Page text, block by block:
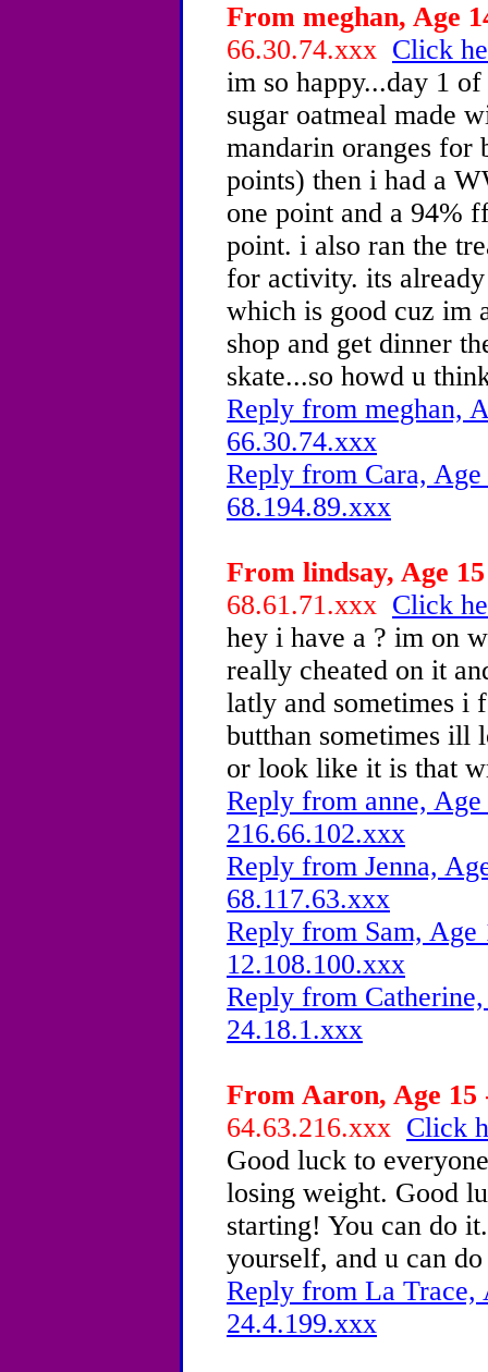
From meghan, Age
66.30.74.xxx Click
im so happy...day 1
sugar oatmeal made
mandarin oranges for
points) then i had a
one point and a 94%
point. i also ran the
for activity. its
which is good cuz im
shop and get dinner
skate...so howd u
Reply from meghan,
66.30.74.xxx
Reply from Cara,
68.194.89.xxx
From lindsay, Age
68.61.71.xxx Click
hey i have a ? im on
really cheated on it
latly and sometimes i
butthan sometimes ill
or look like it is that
Reply from anne,
216.66.102.xxx
Reply from Jenna,
68.117.63.xxx
Reply from Sam,
12.108.100.xxx
Reply from
24.18.1.xxx
From Aaron, Age 15
64.63.216.xxx Click
Good luck to
losing weight. Good
starting! You can do
yourself, and u can
Reply from La
24.4.199.xxx